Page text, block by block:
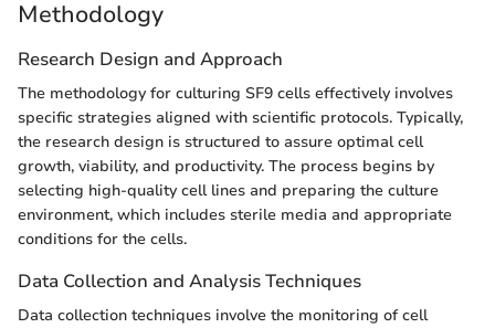
Methodology
Research Design and Approach
The methodology for culturing SF9 cells effectively involves
specific strategies aligned with scientific protocols. Typically,
the research design is structured to assure optimal cell
growth, viability, and productivity. The process begins by
selecting high-quality cell lines and preparing the culture
environment, which includes sterile media and appropriate
conditions for the cells.
Data Collection and Analysis Techniques
Data collection techniques involve the monitoring of cell